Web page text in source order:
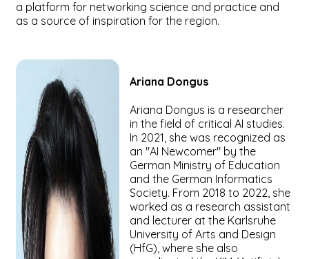
a platform for networking science and practice and
as a source of inspiration for the region.
Ariana Dongus
Ariana Dongus is a researcher
in the field of critical AI studies.
In 2021, she was recognized as
an "AI Newcomer" by the
German Ministry of Education
and the German Informatics
Society. From 2018 to 2022, she
worked as a research assistant
and lecturer at the Karlsruhe
University of Arts and Design
(HfG), where she also